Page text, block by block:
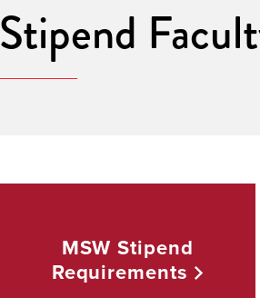
Stipend
MSW Stipend
Requirements